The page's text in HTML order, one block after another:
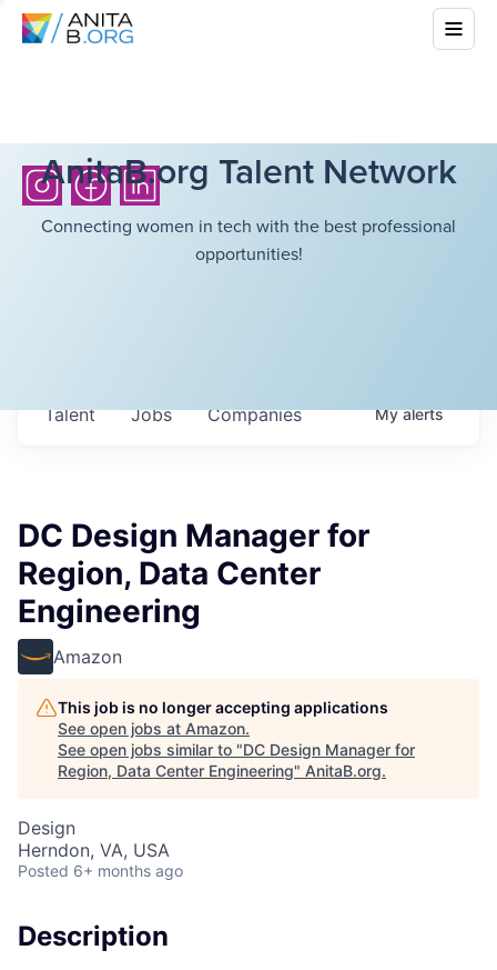
AnitaB.org Talent Network
Connecting women in tech with the best professional
opportunities!
Jobs Companies
Talent Myalerts
DC Design Manager for
Region, Data Center
Engineering
Amazon
This job is no longer accepting applications
See open jobs at Amazon.
See open jobs similar to "DC Design Manager for
Region, Data Center Engineering" AnitaB.org.
Design
Herndon, VA, USA
Posted 6+ months ago
Description